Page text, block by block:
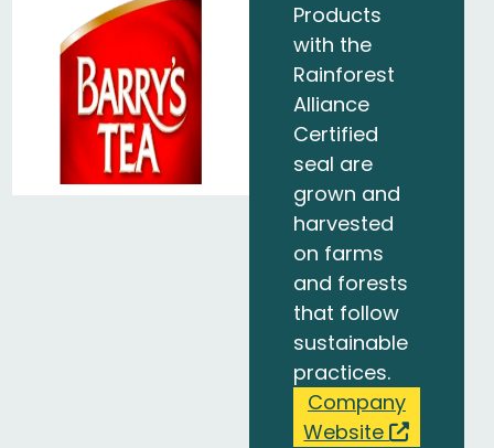
Products
with the
Rainforest
Alliance
Certified
seal are
grown and
harvested
on farms
and forests
that follow
sustainable
practices.
Company
Website